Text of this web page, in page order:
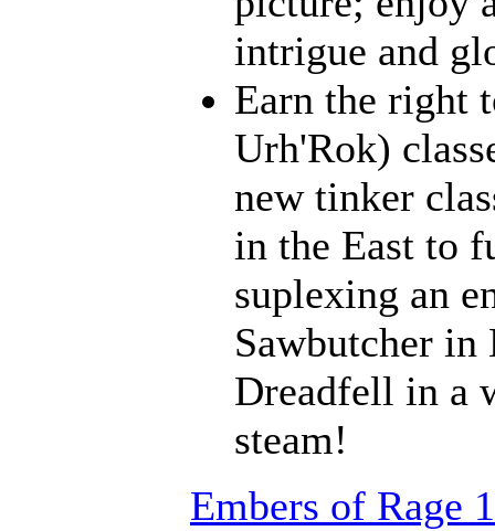
intrigue and
Earn the right
Urh'Rok)
new tinker
in the East to
suplexing an
Sawbutcher
Dreadfell in a
steam!
Embers of Rage